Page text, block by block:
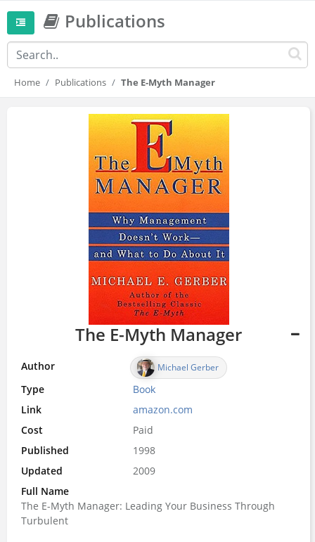
Publications
Home Publications The E-Myth Manager
The E-Myth Manager
Author Michael Gerber
Type Book
Link
amazon.com
Cost
Paid
Published
1998
Updated
2009
Full Name
The E-Myth Manager: Leading Your Business Through
Turbulent